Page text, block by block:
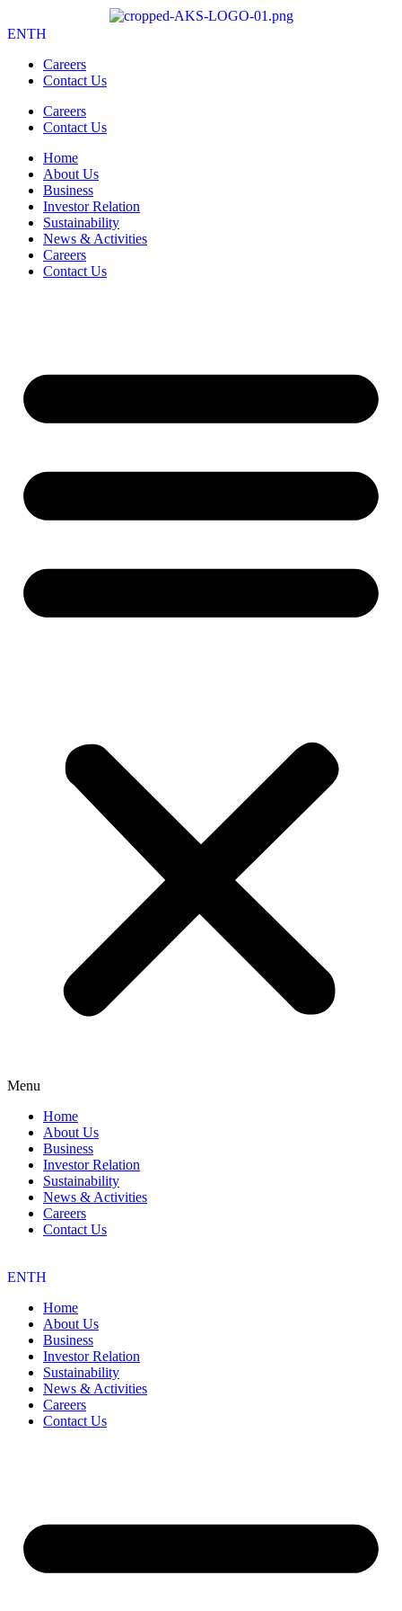
ENTH
Careers
Contact Us
Careers
Contact Us
Home
About Us
Business
Investor Relation
Sustainability
News & Activities
Careers
Contact Us
Menu
Home
About Us
Business
Investor Relation
Sustainability
News & Activities
Careers
Contact Us
ENTH
Home
About Us
Business
Investor Relation
Sustainability
News & Activities
Careers
Contact Us